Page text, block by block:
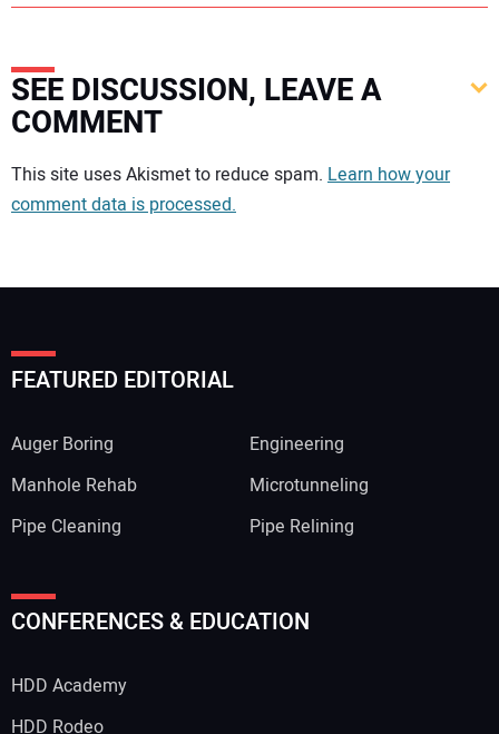
SEE DISCUSSION, LEAVE A
COMMENT
Your comment:
This site uses Akismet to reduce spam. Learn how your
comment data is processed.
FEATURED EDITORIAL
Auger Boring
Engineering
Manhole Rehab
Microtunneling
Pipe Cleaning
Pipe Relining
CONFERENCES & EDUCATION
HDD Academy
HDD Rodeo